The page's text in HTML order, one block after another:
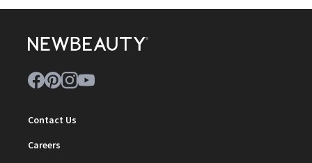
Contact Us
Careers